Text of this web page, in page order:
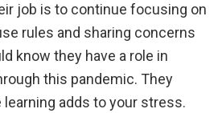
job is to continue focusing on
rules and sharing concerns
know they have a role in
this pandemic. They
adds to your stress.